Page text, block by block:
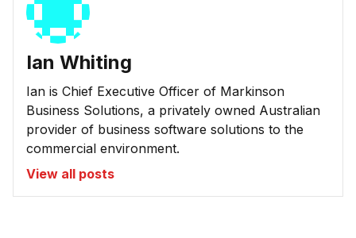
Ian Whiting
Ian is Chief Executive Officer of Markinson
Business Solutions, a privately owned Australian
provider of business software solutions to the
commercial environment.
View all posts